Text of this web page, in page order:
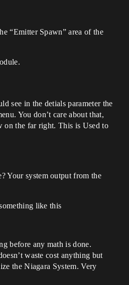
“Emitter Spawn” area of the
see in the detials parameter the
You don’t care about that,
on the far right. This is Used to
Your system output from the
like this
before any math is done.
waste cost anything but
the Niagara System. Very